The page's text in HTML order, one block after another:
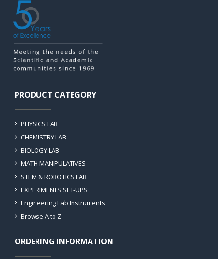
PRODUCT CATEGORY
PHYSICS LAB
CHEMISTRY LAB
BIOLOGY LAB
MATH MANIPULATIVES
STEM & ROBOTICS LAB
EXPERIMENTS SET-UPS
Engineering Lab Instruments
Browse A to Z
ORDERING INFORMATION